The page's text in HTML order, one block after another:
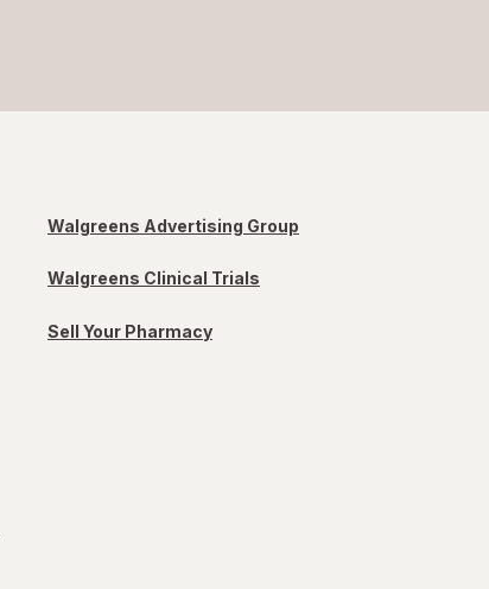
Walgreens Advertising Group
Walgreens Clinical Trials
Sell Your Pharmacy